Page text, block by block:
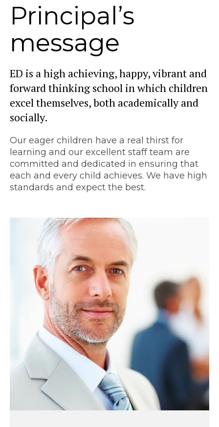
Principal’s
message
ED is a high achieving, happy, vibrant and
forward thinking school in which children
excel themselves, both academically and
socially.
Our eager children have a real thirst for
learning and our excellent staff team are
committed and dedicated in ensuring that
each and every child achieves. We have high
standards and expect the best.